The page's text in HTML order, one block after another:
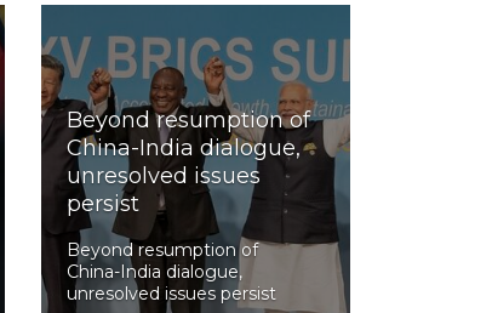
Beyond resumption of
China-India dialogue,
unresolved issues
persist
Beyond resumption of
China-India dialogue,
unresolved issues persist